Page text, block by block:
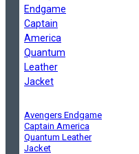
Avengers Endgame
Captain America
Quantum Leather
Jacket